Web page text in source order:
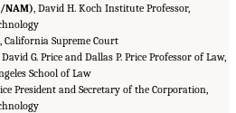
NAM) , David H. Koch Institute Professor,
California Supreme Court
David G. Price and Dallas P. Price Professor of Law,
School of Law
President and Secretary of the Corporation,